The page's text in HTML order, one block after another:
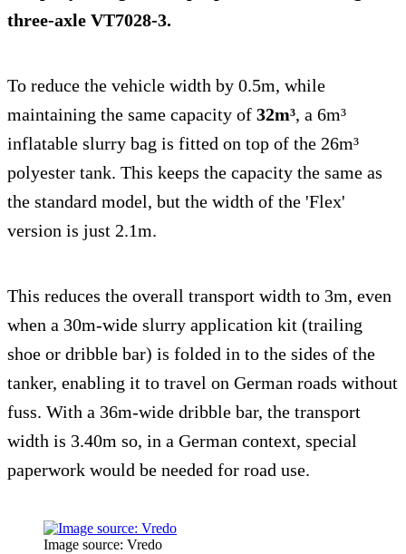
three-axle VT7028-3.
To reduce the vehicle width by 0.5m, while
maintaining the same capacity of 32m³, a 6m³
inflatable slurry bag is fitted on top of the 26m³
polyester tank. This keeps the capacity the same as
the standard model, but the width of the 'Flex'
version is just 2.1m.
This reduces the overall transport width to 3m, even
when a 30m-wide slurry application kit (trailing
shoe or dribble bar) is folded in to the sides of the
tanker, enabling it to travel on German roads without
fuss. With a 36m-wide dribble bar, the transport
width is 3.40m so, in a German context, special
paperwork would be needed for road use.
Image source: Vredo